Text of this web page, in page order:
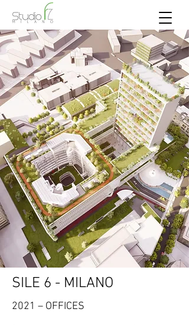
SILE 6 - MILANO
2021 – OFFICES